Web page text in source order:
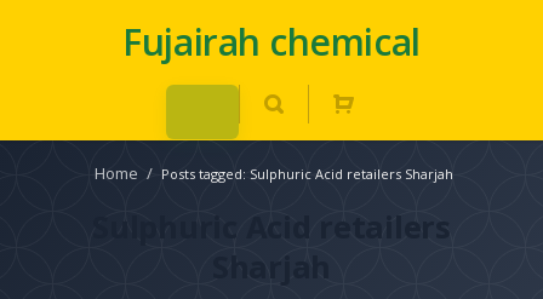
Fujairah chemical
Home / Posts tagged: Sulphuric Acid retailers Sharjah
Sulphuric Acid retailers
Sharjah